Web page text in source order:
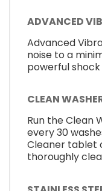
ADVANCED
Advanced
noise to a
powerful
CLEAN
Run the Clean
every 30
Cleaner tablet
thoroughly